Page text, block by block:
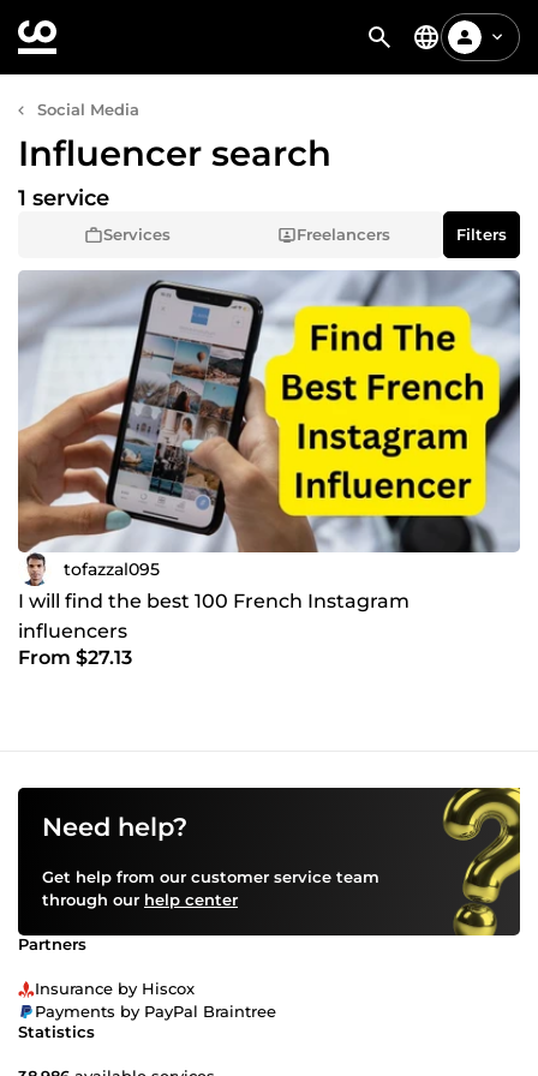
Social Media
Influencer search
Services Freelancers
1 service
Filters
tofazzal095
I will find the best 100 French Instagram
influencers
From $27.13
Need help?
Get help from our customer service team
through our help center
Partners
Insurance by Hiscox
Payments by PayPal Braintree
Statistics